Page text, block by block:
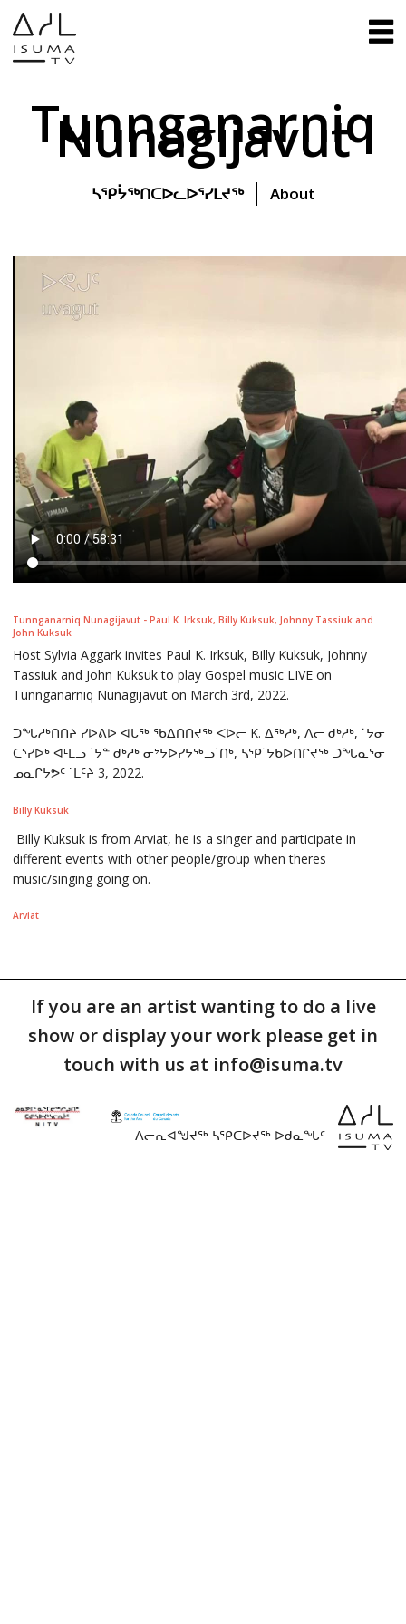
Tunnganarniq
Nunagijavut
ᓴᕿᔮᖅᑎᑕᐅᓚᐅᕐᓯᒪᔪᖅ About
Tunnganarniq Nunagijavut - Paul K. Irksuk, Billy Kuksuk, Johnny Tassiuk and
John Kuksuk
Host Sylvia Aggark invites Paul K. Irksuk, Billy Kuksuk, Johnny
Tassiuk and John Kuksuk to play Gospel music LIVE on
Tunnganarniq Nunagijavut on March 3rd, 2022.
ᑐᖓᓱᒃᑎᑎᔨ ᓯᐅᕕᐅ ᐊᒐᖅ ᖃᐃᑎᑎᔪᖅ ᐸᐅᓕ K. ᐃᖅᓱᒃ, ᐱᓕ ᑯᒃᓱᒃ, ˙ᔭᓂ
ᑕᔅᓯᐅᒃ ᐊᒻᒪᓗ ˙ᔭᓐ ᑯᒃᓱᒃ ᓂᔾᔭᐅᓯᔭᖅᓗ˙ᑎᒃ, ᓴᕿ˙ᔭᑲᐅᑎᒋᔪᖅ ᑐᖓᓇᕐᓂ
ᓄᓇᒋᔭᕗᑦ ˙ᒪᑦᔨ 3, 2022.
Billy Kuksuk
Billy Kuksuk is from Arviat, he is a singer and participate in
different events with other people/group when theres
music/singing going on.
Arviat
If you are an artist wanting to do a live
show or display your work please get in
touch with us at info@isuma.tv
ᐱᓕᕆᐊᖑᔪᖅ ᓴᕿᑕᐅᔪᖅ ᐅᑯᓇᖓᑦ